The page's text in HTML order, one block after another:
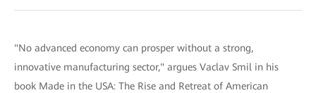
"No advanced economy can prosper without a strong,
innovative manufacturing sector," argues Vaclav Smil in his
book Made in the USA: The Rise and Retreat of American